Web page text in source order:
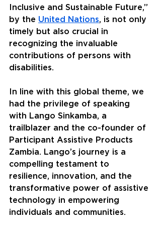
Inclusive and Sustainable Future,”
by the United Nations, is not only
timely but also crucial in
recognizing the invaluable
contributions of persons with
disabilities.
In line with this global theme, we
had the privilege of speaking
with Lango Sinkamba, a
trailblazer and the co-founder of
Participant Assistive Products
Zambia. Lango’s journey is a
compelling testament to
resilience, innovation, and the
transformative power of assistive
technology in empowering
individuals and communities.